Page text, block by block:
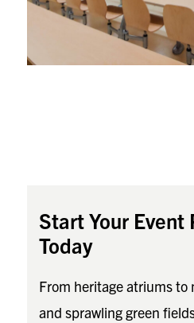
Start Your Event
Today
From heritage atriums
and sprawling green